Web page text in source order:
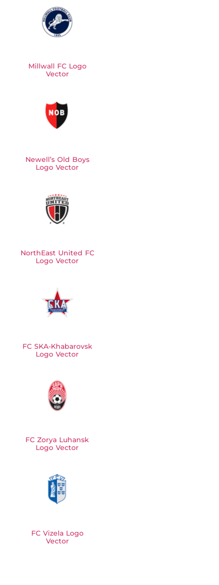
Millwall FC Logo
Vector
Newell’s Old Boys
Logo Vector
NorthEast United FC
Logo Vector
FC SKA-Khabarovsk
Logo Vector
FC Zorya Luhansk
Logo Vector
FC Vizela Logo
Vector